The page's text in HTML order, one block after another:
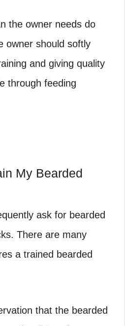
the owner needs do
owner should softly
and giving quality
through feeding
My Bearded
ask for bearded
There are many
a trained bearded
that the bearded